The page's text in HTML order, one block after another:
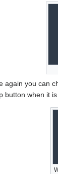
again you can
button when it is